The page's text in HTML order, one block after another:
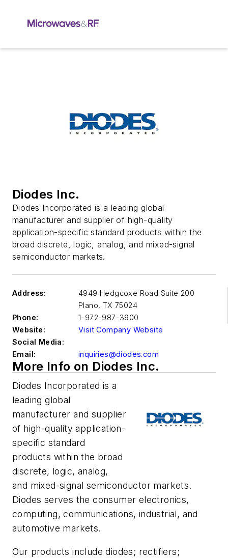
Diodes Inc.
Diodes Incorporated is a leading global
manufacturer and supplier of high-quality
application-specific standard products within the
broad discrete, logic, analog, and mixed-signal
semiconductor markets.
Address:
4949 Hedgcoxe Road Suite 200
Plano, TX 75024
Phone:
1-972-987-3900
Website:
Visit Company Website
Social Media:
Email:
inquiries@diodes.com
More Info on Diodes Inc.
Diodes Incorporated is a
leading global
manufacturer and supplier
of high-quality application-
specific standard
products within the broad
discrete, logic, analog,
and mixed-signal semiconductor markets.
Diodes serves the consumer electronics,
computing, communications, industrial, and
automotive markets.
Our products include diodes; rectifiers;